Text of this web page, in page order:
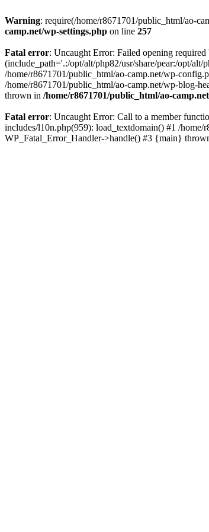
Warning: require(/home/r8671701/public_html/ao-
camp.net/wp-settings.php on line 257
Fatal error: Uncaught Error: Failed opening
(include_path='.:/opt/alt/php82/usr/share/pear:/opt/alt/
/home/r8671701/public_html/ao-camp.net/wp-
/home/r8671701/public_html/ao-camp.net/wp-blog-
thrown in /home/r8671701/public_html/ao-
Fatal error: Uncaught Error: Call to a member
includes/l10n.php(959): load_textdomain() #1 /
WP_Fatal_Error_Handler->handle() #3 {main}